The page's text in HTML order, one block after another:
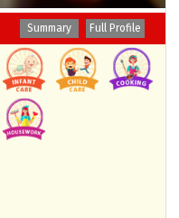
Summary Full Profile